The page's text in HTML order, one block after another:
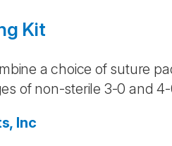
Kit
a choice of suture
of non-sterile 3-0 and
Inc